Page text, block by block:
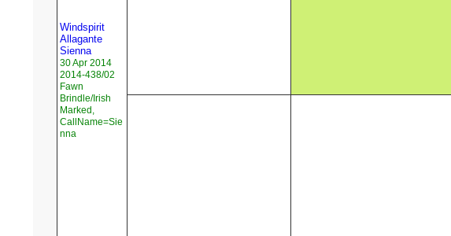
Windspirit
Allagante
Sienna
30 Apr 2014
2014-438/02
Fawn
Brindle/Irish
Marked,
CallName=Sie
nna